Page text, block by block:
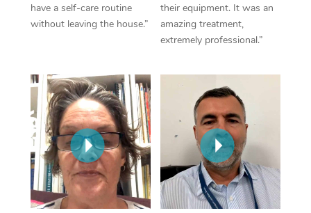
have a self-care routine
without leaving the house.”
their equipment. It was an
amazing treatment,
extremely professional.”
Lomi Lomi Massage
In Room Hotel
Corporate Massage